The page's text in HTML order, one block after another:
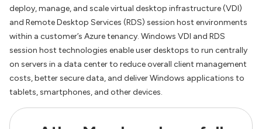
deploy, manage, and scale virtual desktop infrastructure (VDI)
and Remote Desktop Services (RDS) session host environments
within a customer’s Azure tenancy. Windows VDI and RDS
session host technologies enable user desktops to run centrally
on servers in a data center to reduce overall client management
costs, better secure data, and deliver Windows applications to
tablets, smartphones, and other devices.